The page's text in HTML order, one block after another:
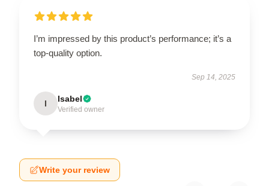
I’m impressed by this product’s performance; it’s a
top-quality option.
Sep 14, 2025
I Isabel
Verified owner
Write your review